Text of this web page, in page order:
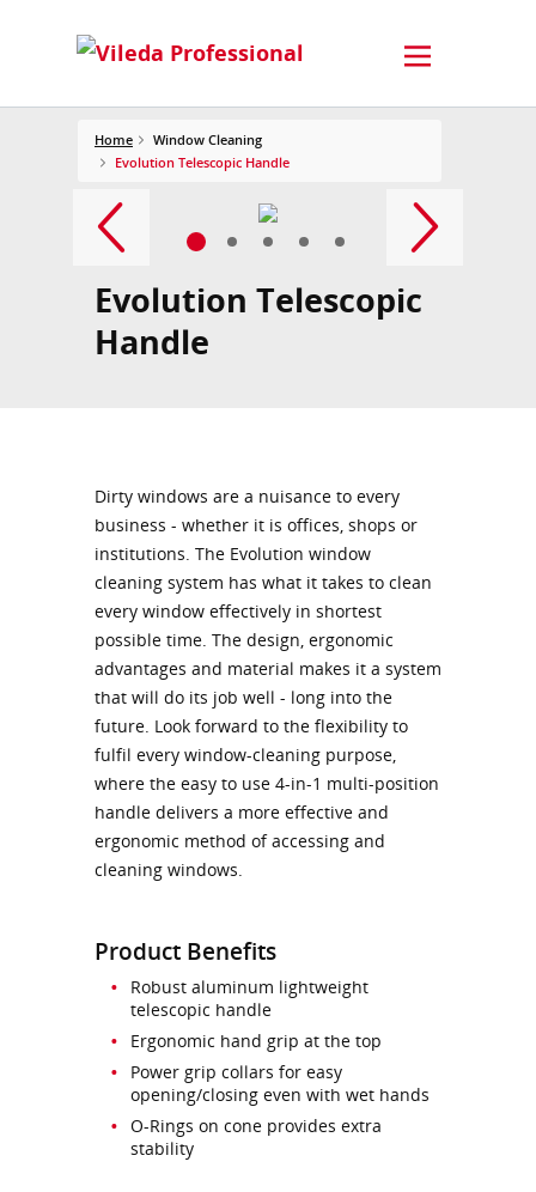
Home
Window Cleaning
Evolution Telescopic Handle
Evolution Telescopic
Handle
Dirty windows are a nuisance to every
business - whether it is offices, shops or
institutions. The Evolution window
cleaning system has what it takes to clean
every window effectively in shortest
possible time. The design, ergonomic
advantages and material makes it a system
that will do its job well - long into the
future. Look forward to the flexibility to
fulfil every window-cleaning purpose,
where the easy to use 4-in-1 multi-position
handle delivers a more effective and
ergonomic method of accessing and
cleaning windows.
Product Benefits
Robust aluminum lightweight
telescopic handle
Ergonomic hand grip at the top
Power grip collars for easy
opening/closing even with wet hands
O-Rings on cone provides extra
stability